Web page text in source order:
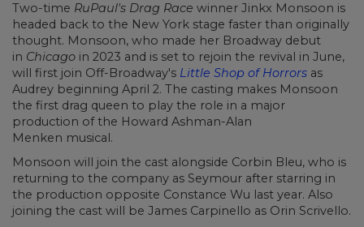
Two-time RuPaul's Drag Race winner Jinkx Monsoon is
headed back to the New York stage faster than originally
thought. Monsoon, who made her Broadway debut
in Chicago in 2023 and is set to rejoin the revival in June,
will first join Off-Broadway's Little Shop of Horrors as
Audrey beginning April 2. The casting makes Monsoon
the first drag queen to play the role in a major
production of the Howard Ashman-Alan
Menken musical.
Monsoon will join the cast alongside Corbin Bleu, who is
returning to the company as Seymour after starring in
the production opposite Constance Wu last year. Also
joining the cast will be James Carpinello as Orin Scrivello.